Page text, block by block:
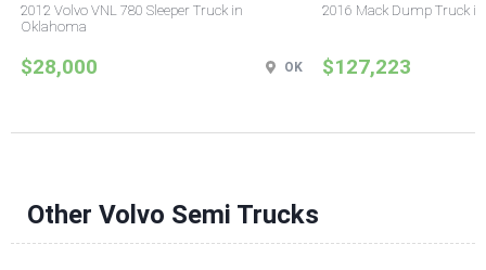
2012 Volvo VNL 780 Sleeper Truck in
Oklahoma
$28,000 OK
2016 Mack Dump Truck
$127,223
Other Volvo Semi Trucks